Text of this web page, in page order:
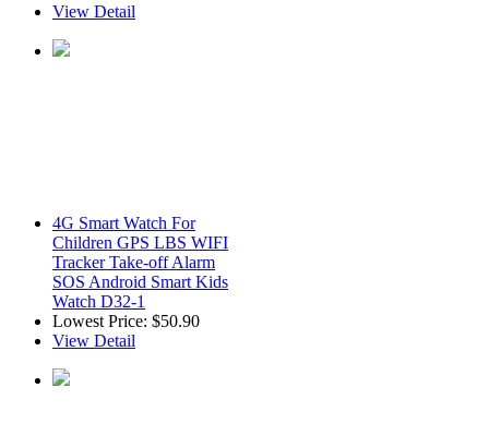
View Detail
4G Smart Watch For
Children GPS LBS WIFI
Tracker Take-off Alarm
SOS Android Smart Kids
Watch D32-1
Lowest Price: $50.90
View Detail